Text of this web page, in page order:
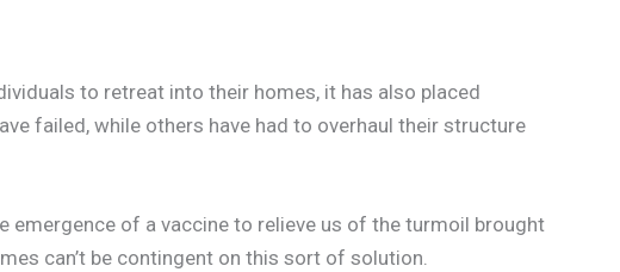
to retreat into their homes, it has also placed
failed, while others have had to overhaul their structure
emergence of a vaccine to relieve us of the turmoil brought
can’t be contingent on this sort of solution.